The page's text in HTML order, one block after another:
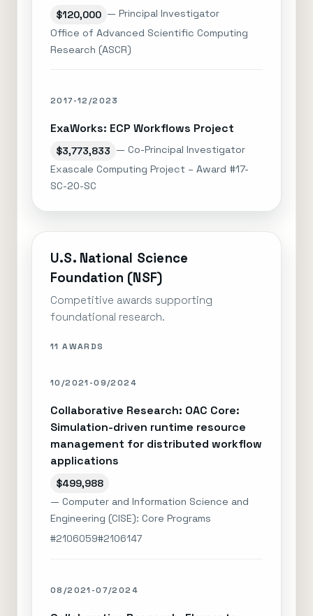
$120,000 — Principal Investigator
Office of Advanced Scientific Computing
Research (ASCR)
2017-12/2023
ExaWorks: ECP Workflows Project
$3,773,833 — Co-Principal Investigator
Exascale Computing Project – Award #17-
SC-20-SC
U.S. National Science
Foundation (NSF)
Competitive awards supporting
foundational research.
11 AWARDS
10/2021-09/2024
Collaborative Research: OAC Core:
Simulation-driven runtime resource
management for distributed workflow
applications
$499,988
— Computer and Information Science and
Engineering (CISE): Core Programs
#2106059#2106147
08/2021-07/2024